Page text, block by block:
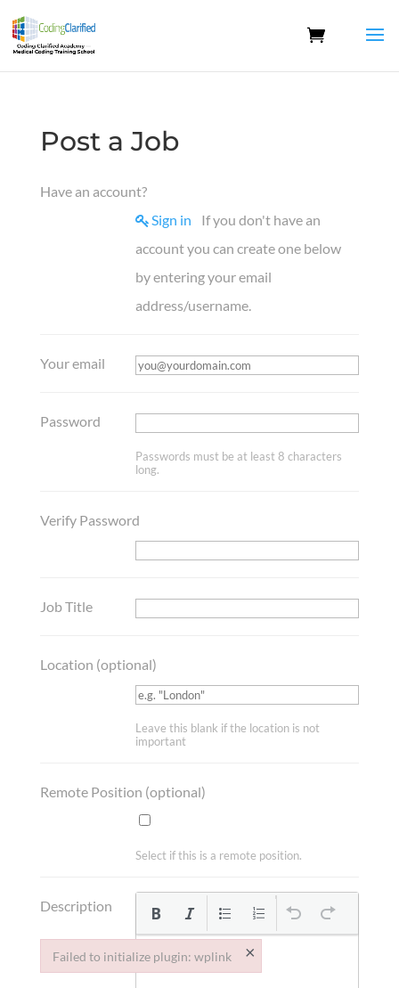
Post a Job
Have an account?
Sign in
account you can create one below
by entering your email
address/username.
Your email
Password
Passwords must be at least 8 characters
long.
Verify Password
Job Title
Location (optional)
Leave this blank if the location is not
important
Remote Position (optional)
Select if this is a remote position.
Description
Failed to initialize plugin: wplink ×
Failed to initialize plugin: wplink